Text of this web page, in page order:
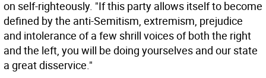
on self-righteously. "If this party allows itself to become
defined by the anti-Semitism, extremism, prejudice
and intolerance of a few shrill voices of both the right
and the left, you will be doing yourselves and our state
a great disservice."